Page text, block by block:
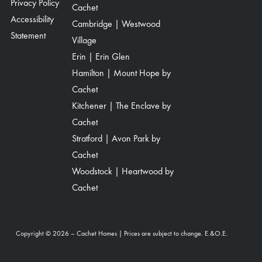
Privacy Policy
Accessibility
Statement
Cachet
Cambridge | Westwood
Village
Erin | Erin Glen
Hamilton | Mount Hope by
Cachet
Kitchener | The Enclave by
Cachet
Stratford | Avon Park by
Cachet
Woodstock | Heartwood by
Cachet
Copyright © 2026 – Cachet Homes | Prices are subject to change. E.&O.E.